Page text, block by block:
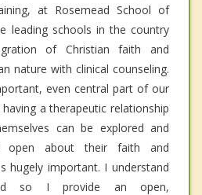
at Rosemead School of
leading schools in the country
of Christian faith and
nature with clinical counseling.
even central part of our
a therapeutic relationship
can be explored and
open about their faith and
hugely important. I understand
so I provide an open,